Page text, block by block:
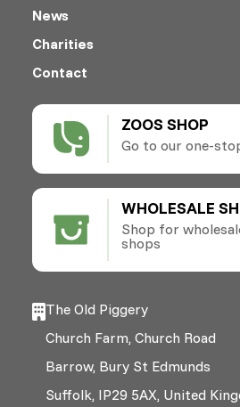
ZOOS SHOP
Go to our one-
WHOLESALE
Shop for
shops
News
Charities
Contact
The Old Piggery
Church Farm, Church Road
Barrow, Bury St Edmunds
Suffolk, IP29 5AX, United